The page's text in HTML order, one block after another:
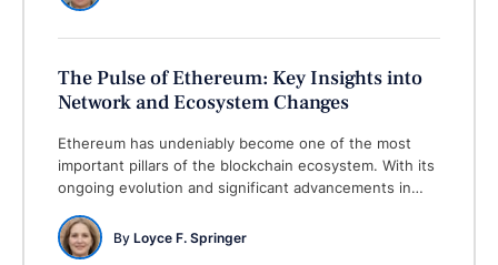
founder always remains active in participating in
The Pulse of Ethereum: Key Insights into
Network and Ecosystem Changes
Ethereum has undeniably become one of the most
important pillars of the blockchain ecosystem. With its
ongoing evolution and significant advancements in
finance (DeFi) and non-fungible token (NFT) spaces,
Ethereum continues to maintain its dominance in the
By Loyce F. Springer